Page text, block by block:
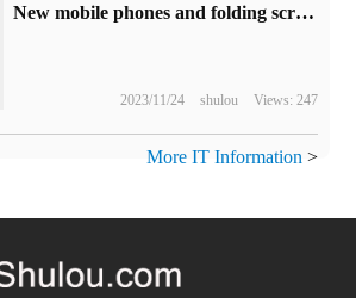
New mobile phones and folding screen mobile phones are ready for sale at 8: 00 this evening. Jingdong fully opens at 11.11.
2023/11/24 shulou Views: 247
More IT Information >